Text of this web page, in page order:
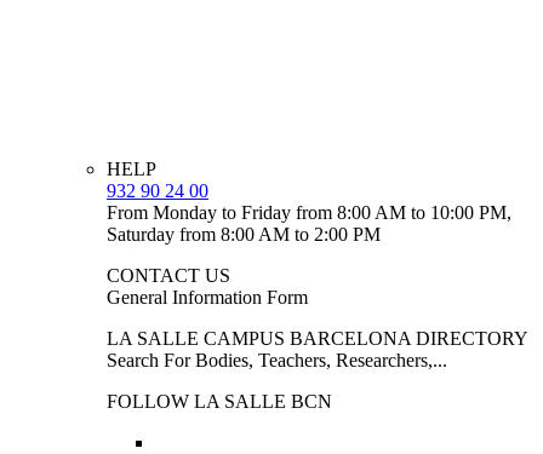
HELP
932 90 24 00
From Monday to Friday from 8:00 AM to 10:00 PM,
Saturday from 8:00 AM to 2:00 PM
CONTACT US
General Information Form
LA SALLE CAMPUS BARCELONA DIRECTORY
Search For Bodies, Teachers, Researchers,...
FOLLOW LA SALLE BCN